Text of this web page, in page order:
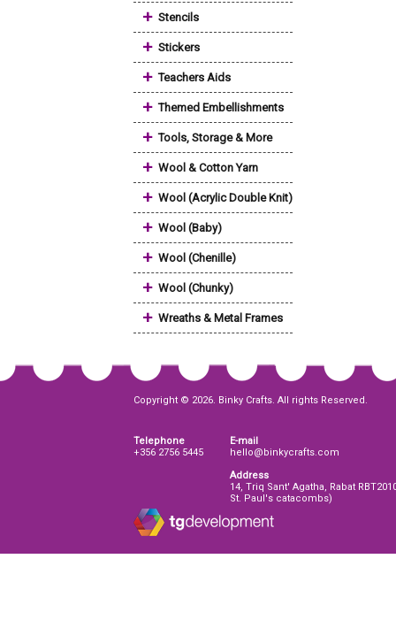
+ Stencils
+ Stickers
+ Teachers Aids
+ Themed Embellishments
+ Tools, Storage & More
+ Wool & Cotton Yarn
+ Wool (Acrylic Double Knit)
+ Wool (Baby)
+ Wool (Chenille)
+ Wool (Chunky)
+ Wreaths & Metal Frames
Copyright © 2026. Binky Crafts. All rights Reserved.
Telephone
+356 2756 5445
E-mail
hello@binkycrafts.com
Address
14, Triq Sant' Agatha, Rabat
St. Paul's catacombs)